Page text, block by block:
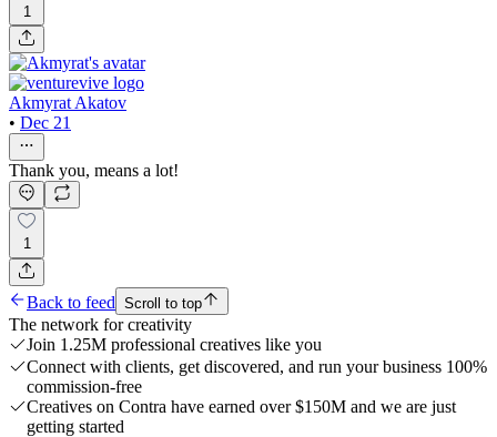
1
Akmyrat Akatov
• Dec 21
Thank you, means a lot!
1
Back to feed Scroll to top
The network for creativity
Join 1.25M professional creatives like you
Connect with clients, get discovered, and run your business 100%
commission-free
Creatives on Contra have earned over $150M and we are just
getting started